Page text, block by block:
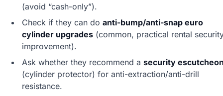
(avoid “cash-only”).
Check if they can do anti-bump/anti-snap euro
cylinder upgrades (common, practical rental
improvement).
Ask whether they recommend a security
(cylinder protector) for anti-extraction/anti-drill
resistance.